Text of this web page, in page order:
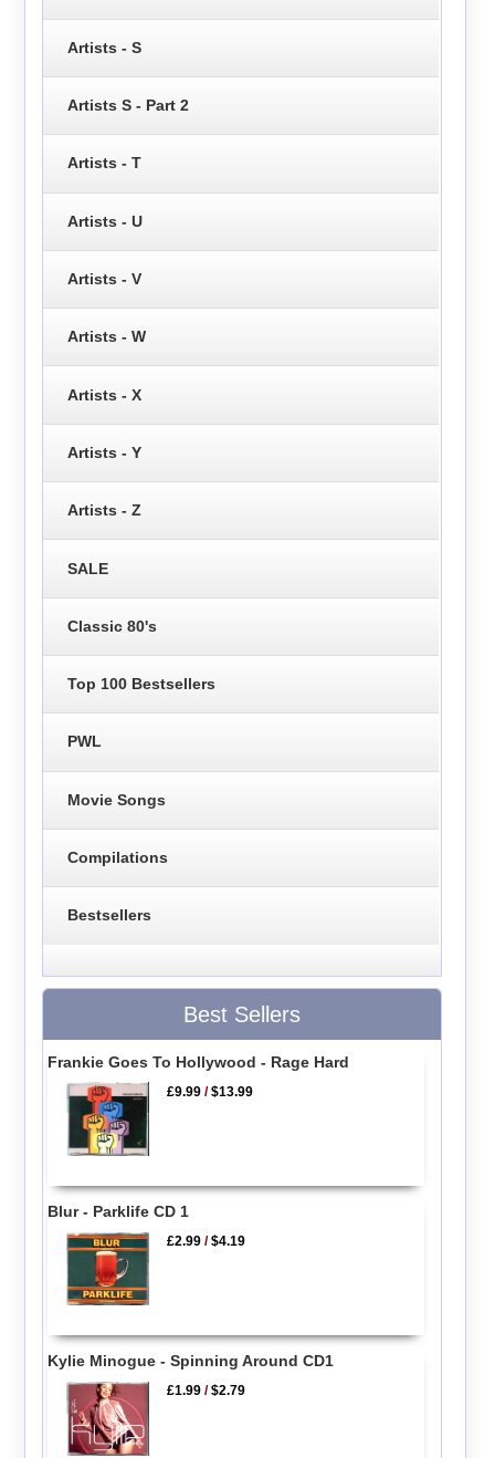
Artists - S
Artists S - Part 2
Artists - T
Artists - U
Artists - V
Artists - W
Artists - X
Artists - Y
Artists - Z
SALE
Classic 80's
Top 100 Bestsellers
PWL
Movie Songs
Compilations
Bestsellers
Best Sellers
Frankie Goes To Hollywood - Rage Hard
£9.99 /$13.99
Blur - Parklife CD 1
£2.99 /$4.19
Kylie Minogue - Spinning Around CD1
£1.99 /$2.79